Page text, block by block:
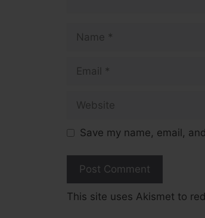
Save my name, email,
This site uses Akismet to